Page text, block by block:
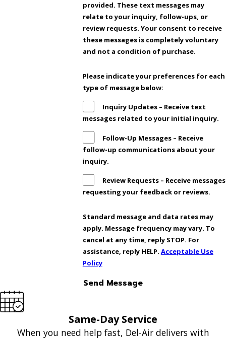
provided. These text messages may
relate to your inquiry, follow-ups, or
review requests. Your consent to receive
these messages is completely voluntary
and not a condition of purchase.
Please indicate your preferences for each
type of message below:
Inquiry Updates – Receive text
messages related to your initial inquiry.
Follow-Up Messages – Receive
follow-up communications about your
inquiry.
Review Requests – Receive messages
requesting your feedback or reviews.
Standard message and data rates may
apply. Message frequency may vary. To
cancel at any time, reply STOP. For
assistance, reply HELP. Acceptable Use
Policy
Send Message
Same-Day Service
When you need help fast, Del-Air delivers with